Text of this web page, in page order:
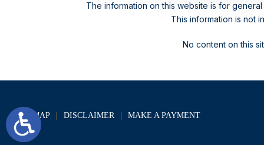
The information on this website is for
This information is not
No content on this
SITE MAP DISCLAIMER MAKE A PAYMENT